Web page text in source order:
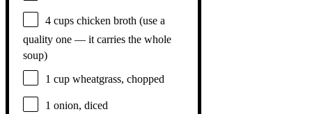
4 cups chicken broth (use a
quality one — it carries the whole
soup)
1 cup wheatgrass, chopped
1 onion, diced